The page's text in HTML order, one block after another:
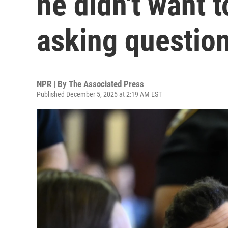
asking
NPR | By The Associated Press
Published December 5, 2025 at 2:19 AM EST